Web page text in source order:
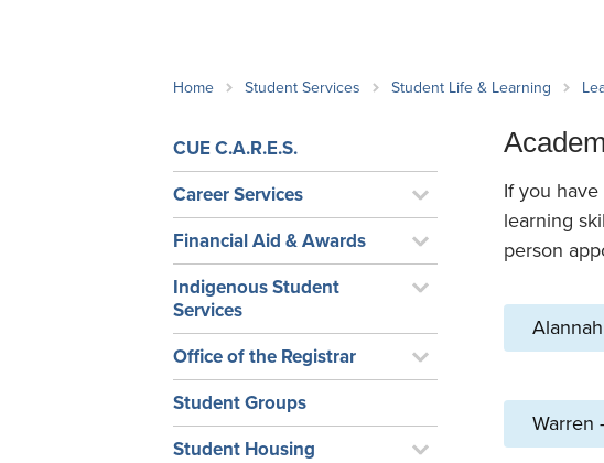
Important Deadlines
Home Student Services Student Life & Learning
CUE C.A.R.E.S.
Career Services
Financial Aid & Awards
Indigenous Student
Services
Office of the Registrar
Student Groups
Student Housing
If you
learning
person
Warren